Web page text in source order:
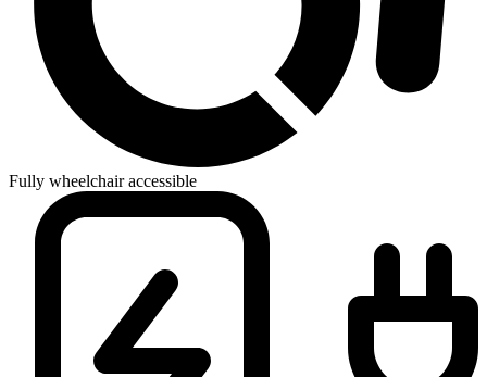
Fully wheelchair accessible